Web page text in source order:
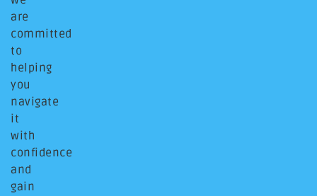
are
committed
to
helping
you
navigate
it
with
confidence
and
gain